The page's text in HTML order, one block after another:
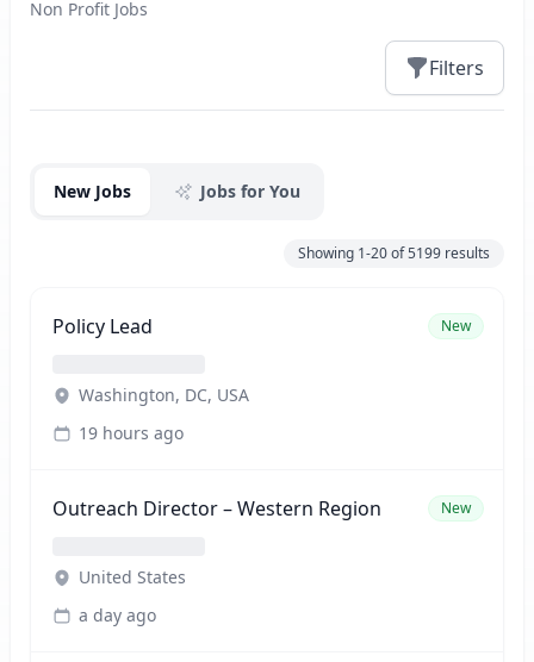
Non Profit Jobs
Filters
New Jobs Jobs for You
Showing 1-20of5199 results
Policy Lead New
Washington, DC, USA
19 hours ago
Outreach Director – Western Region New
United States
a day ago